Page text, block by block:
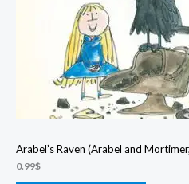
Arabel’s Raven (Arabel and
0.99$